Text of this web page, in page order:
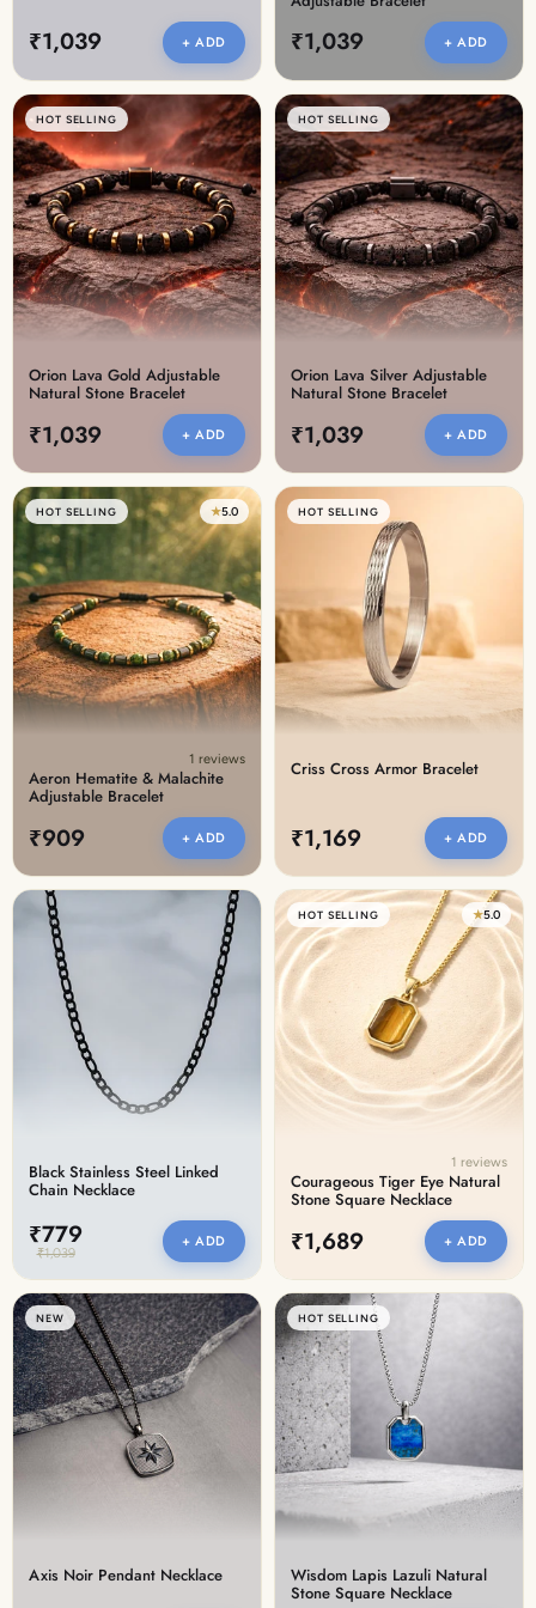
₹1,039 + ADD ₹1,039 + ADD
HOT SELLING
Orion Lava Gold Adjustable
Natural Stone Bracelet
₹1,039 + ADD
HOT SELLING
Orion Lava Silver Adjustable
Natural Stone Bracelet
₹1,039 + ADD
HOT SELLING ★5.0
1 reviews
Aeron Hematite & Malachite
Adjustable Bracelet
₹909 + ADD
HOT SELLING
Criss Cross Armor Bracelet
₹1,169 + ADD
Black Stainless Steel Linked
Chain Necklace
₹779
₹1,039
+ ADD
HOT SELLING ★5.0
1 reviews
Courageous Tiger Eye Natural
Stone Square Necklace
₹1,689 + ADD
NEW
Axis Noir Pendant Necklace
HOT SELLING
Wisdom Lapis Lazuli Natural
Stone Square Necklace